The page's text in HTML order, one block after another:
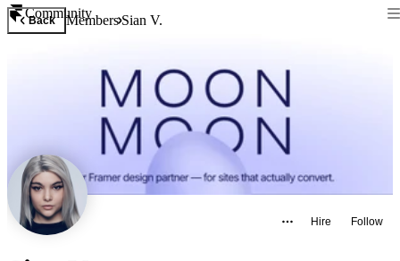
Community
Back MembersSian V.
Hire Follow